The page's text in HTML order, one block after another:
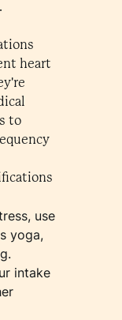
heart
to
use
yoga,
intake